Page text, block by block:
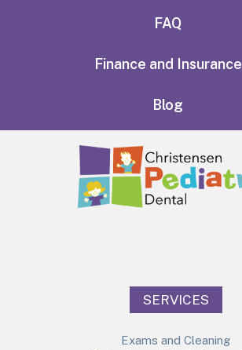
FAQ
Finance and Insurance
Blog
SERVICES
Exams and Cleaning